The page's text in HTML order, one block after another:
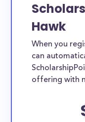
Hawk
When you
can
offering with